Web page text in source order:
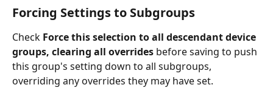
Forcing Settings to Subgroups
Check Force this selection to all descendant device
groups, clearing all overrides before saving to push
this group's setting down to all subgroups,
overriding any overrides they may have set.